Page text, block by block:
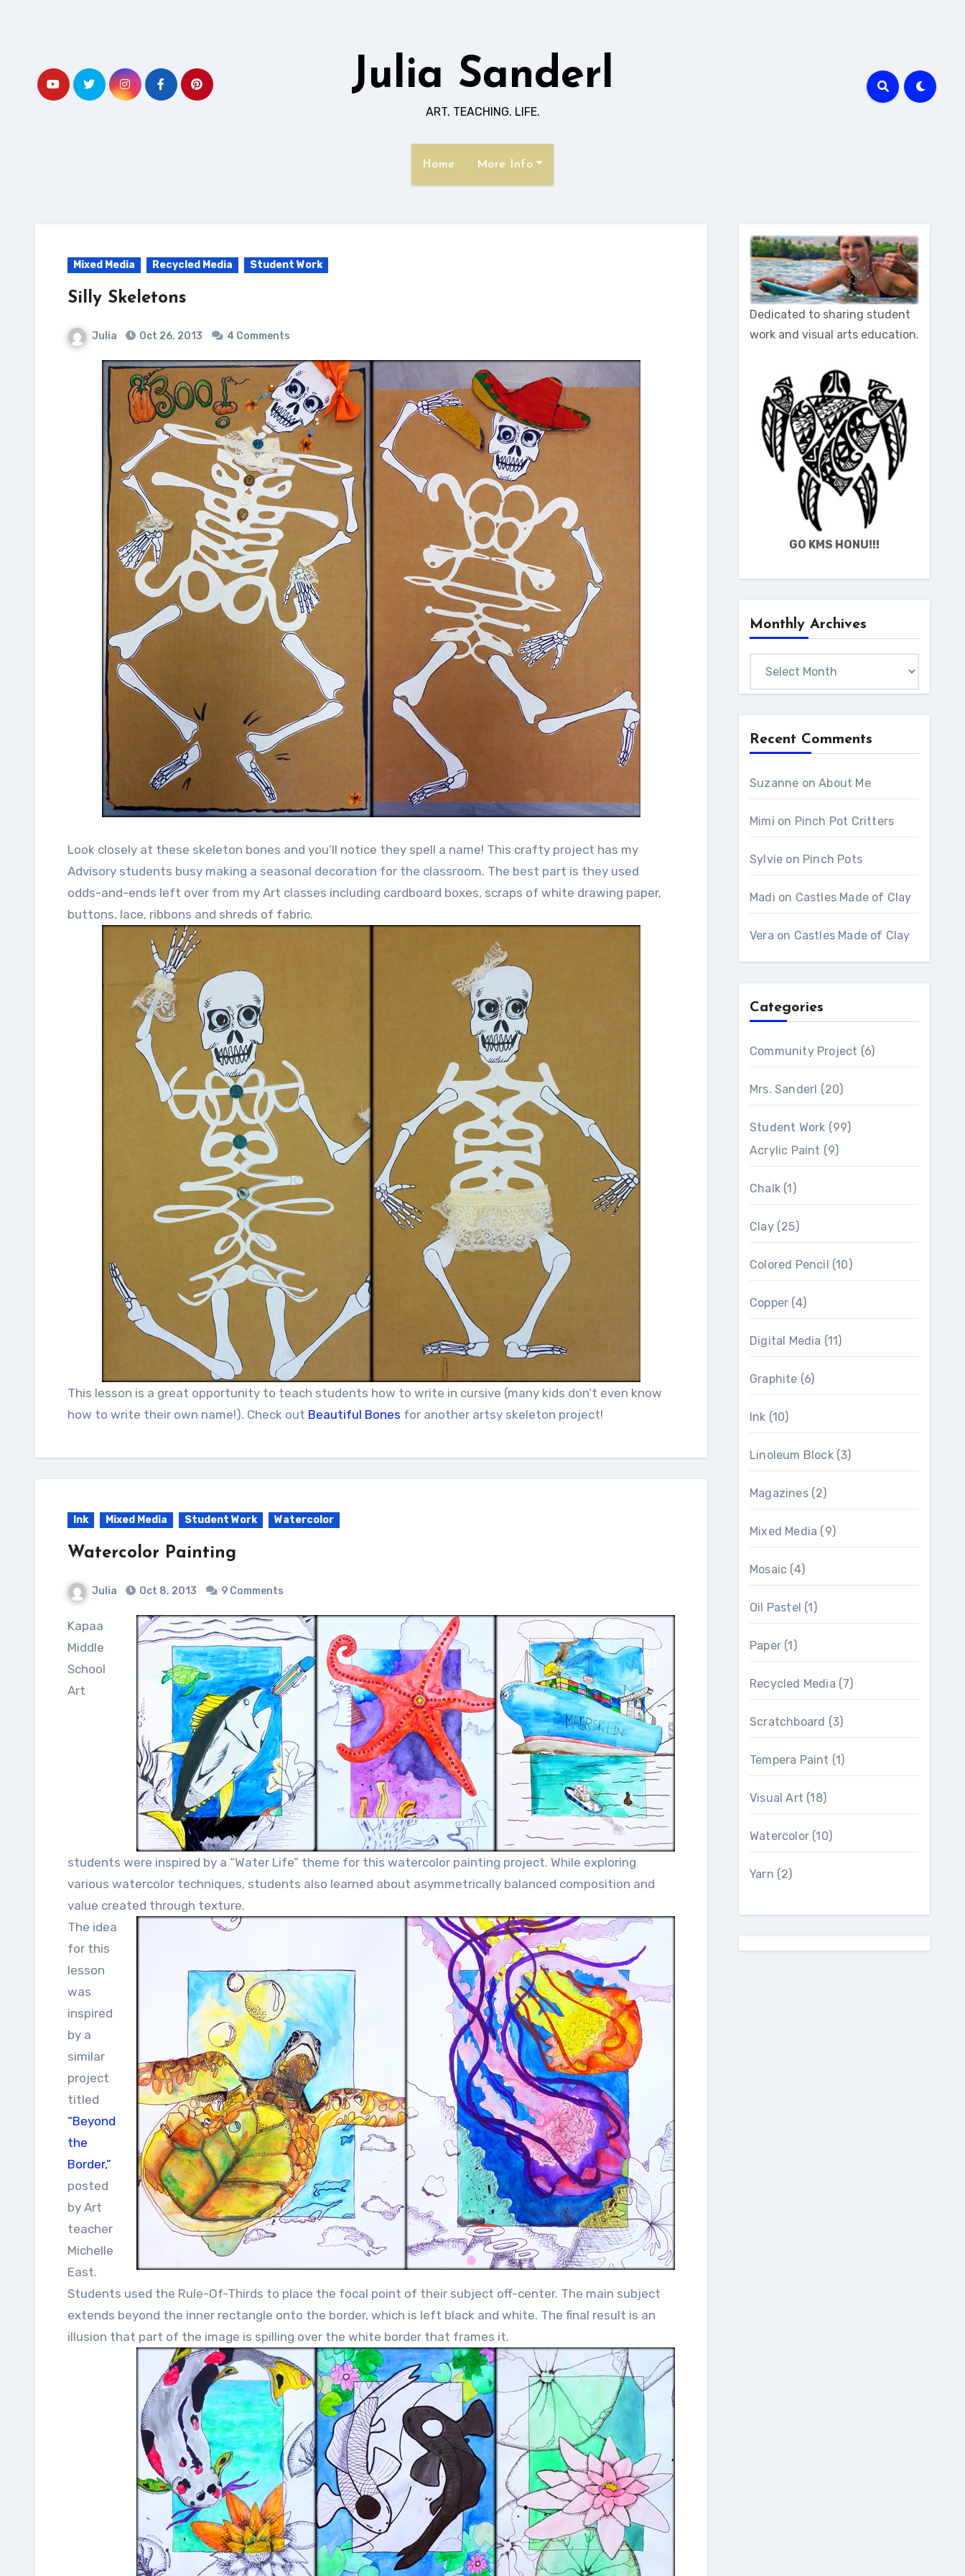
Julia Sanderl
ART. TEACHING. LIFE.
Home More Info
Mixed Media Recycled Media Student Work
Silly Skeletons
Julia Oct 26, 2013 4 Comments
Look closely at these skeleton bones and you’ll notice they spell a name! This crafty project has my
Advisory students busy making a seasonal decoration for the classroom. The best part is they used
odds-and-ends left over from my Art classes including cardboard boxes, scraps of white drawing paper,
buttons, lace, ribbons and shreds of fabric.
This lesson is a great opportunity to teach students how to write in cursive (many kids don’t even know
how to write their own name!). Check out Beautiful Bones for another artsy skeleton project!
Ink Mixed Media Student Work Watercolor
Watercolor Painting
Julia Oct 8, 2013 9 Comments
Kapaa
Middle
School
Art
students were inspired by a “Water Life” theme for this watercolor painting project. While exploring
various watercolor techniques, students also learned about asymmetrically balanced composition and
value created through texture.
The idea
for this
lesson
was
inspired
by a
similar
project
titled
“Beyond
the
Border,”
posted
by Art
teacher
Michelle
East.
Students used the Rule-Of-Thirds to place the focal point of their subject off-center. The main subject
extends beyond the inner rectangle onto the border, which is left black and white. The final result is an
illusion that part of the image is spilling over the white border that frames it.
Dedicated to sharing student
work and visual arts education.
GO KMS HONU!!!
Monthly Archives
Recent Comments
Suzanne onAbout Me
Mimi on Pinch Pot Critters
Sylvie on Pinch Pots
Madi on Castles Made of Clay
Vera on Castles Made of Clay
Categories
Community Project (6)
Mrs. Sanderl (20)
Student Work (99)
Acrylic Paint (9)
Chalk (1)
Clay(25)
Colored Pencil (10)
Copper (4)
Digital Media (11)
Graphite (6)
Ink (10)
Linoleum Block(3)
Magazines(2)
Mixed Media (9)
Mosaic (4)
Oil Pastel (1)
Paper (1)
Recycled Media (7)
Scratchboard (3)
Tempera Paint (1)
Visual Art (18)
Watercolor (10)
Yarn (2)